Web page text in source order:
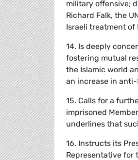
military offensive;
Richard Falk, the
Israeli treatment of
14. Is deeply
fostering mutual
the Islamic world
an increase in
15. Calls for a
imprisoned
underlines that
16. Instructs its
Representative for